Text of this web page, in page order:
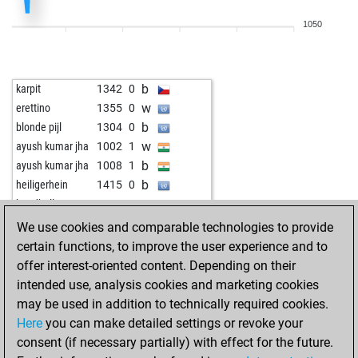
jaydev
b
badhni 1606 0 w
badhni 1531 1 w
kingpark52 1446 0 w
jaydev 1536 0
henry 1955 1646 0
ezabetian 1702 1 w
badhni 1573 1 b
badhni 1556 0 w
badhni 1575 1 b
stardust 1737 0 b
balatontonton 1781 0 w
chingu07 1634 0 b
chingu07 1657 1 w
chingu07 1682 1 b
1050
karpit 1342 0 b
erettino 1355 0 w
blonde pijl 1304 0 b
ayush kumar jha 1002 1 w
ayush kumar jha 1008 1 b
heiligerhein 1415 0 b
handball84 1422 1 w
gapp 1093 1 w
gapp 1104 1 b
mungo3000 1376 0 w
mungo3000 1364 0 w
mungo3000 1351 0 b
principiante2 1268 1 b
principiante2 1250 0 w
We use cookies and comparable technologies to provide
certain functions, to improve the user experience and to
offer interest-oriented content. Depending on their
intended use, analysis cookies and marketing cookies
may be used in addition to technically required cookies.
Here you can make detailed settings or revoke your
consent (if necessary partially) with effect for the future.